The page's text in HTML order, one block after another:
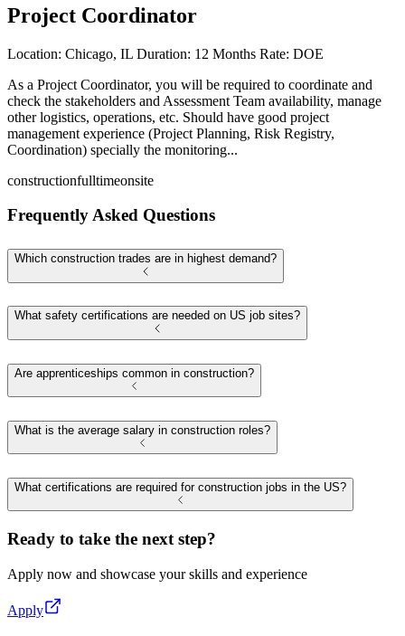
Project Coordinator
Location: Chicago, IL Duration: 12 Months Rate: DOE
As a Project Coordinator, you will be required to coordinate and
check the stakeholders and Assessment Team availability, manage
other logistics, operations, etc. Should have good project
management experience (Project Planning, Risk Registry,
Coordination) specially the monitoring...
constructionfulltimeonsite
Frequently Asked Questions
Which construction trades are in highest demand?
What safety certifications are needed on US job sites?
Are apprenticeships common in construction?
What is the average salary in construction roles?
What certifications are required for construction jobs in the US?
Ready to take the next step?
Apply now and showcase your skills and experience
Apply